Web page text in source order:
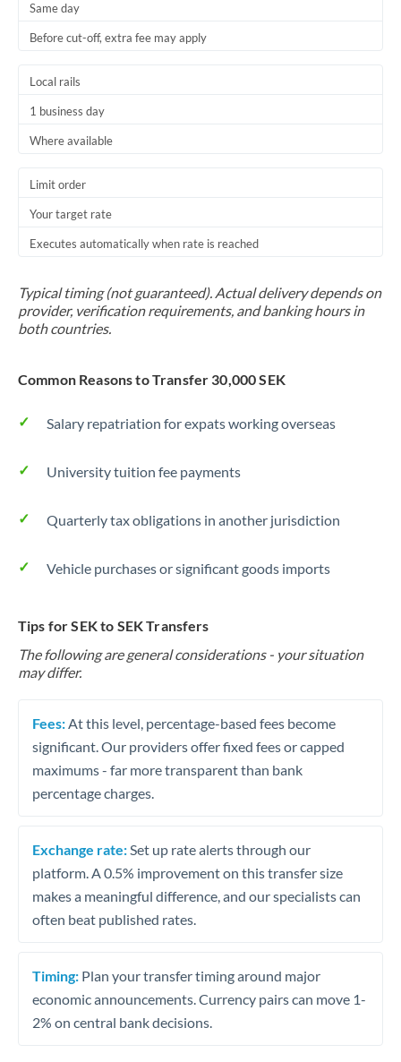
Same day
Before cut-off, extra fee may apply
Local rails
1 business day
Where available
Limit order
Your target rate
Executes automatically when rate is reached
Typical timing (not guaranteed). Actual delivery depends on
provider, verification requirements, and banking hours in
both countries.
Common Reasons to Transfer 30,000 SEK
Salary repatriation for expats working overseas
University tuition fee payments
Quarterly tax obligations in another jurisdiction
Vehicle purchases or significant goods imports
Tips for SEK to SEK Transfers
The following are general considerations - your situation
may differ.
Fees: At this level, percentage-based fees become
significant. Our providers offer fixed fees or capped
maximums - far more transparent than bank
percentage charges.
Exchange rate: Set up rate alerts through our
platform. A 0.5% improvement on this transfer size
makes a meaningful difference, and our specialists can
often beat published rates.
Timing: Plan your transfer timing around major
economic announcements. Currency pairs can move 1-
2% on central bank decisions.